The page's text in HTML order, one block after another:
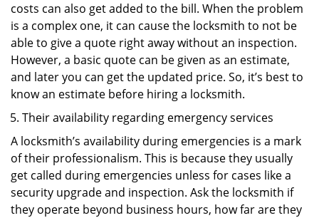
costs can also get added to the bill. When the problem
is a complex one, it can cause the locksmith to not be
able to give a quote right away without an inspection.
However, a basic quote can be given as an estimate,
and later you can get the updated price. So, it’s best to
know an estimate before hiring a locksmith.
Their availability regarding emergency services
A locksmith’s availability during emergencies is a mark
of their professionalism. This is because they usually
get called during emergencies unless for cases like a
security upgrade and inspection. Ask the locksmith if
they operate beyond business hours, how far are they